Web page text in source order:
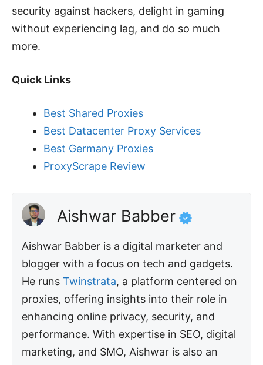
security against hackers, delight in gaming
without experiencing lag, and do so much
more.
Quick Links
Best Shared Proxies
Best Datacenter Proxy Services
Best Germany Proxies
ProxyScrape Review
Aishwar Babber
Aishwar Babber is a digital marketer and
blogger with a focus on tech and gadgets.
He runsTwinstrata, a platform centered on
proxies, offering insights into their role in
enhancing online privacy, security, and
performance. With expertise in SEO, digital
marketing, and SMO, Aishwar is also an